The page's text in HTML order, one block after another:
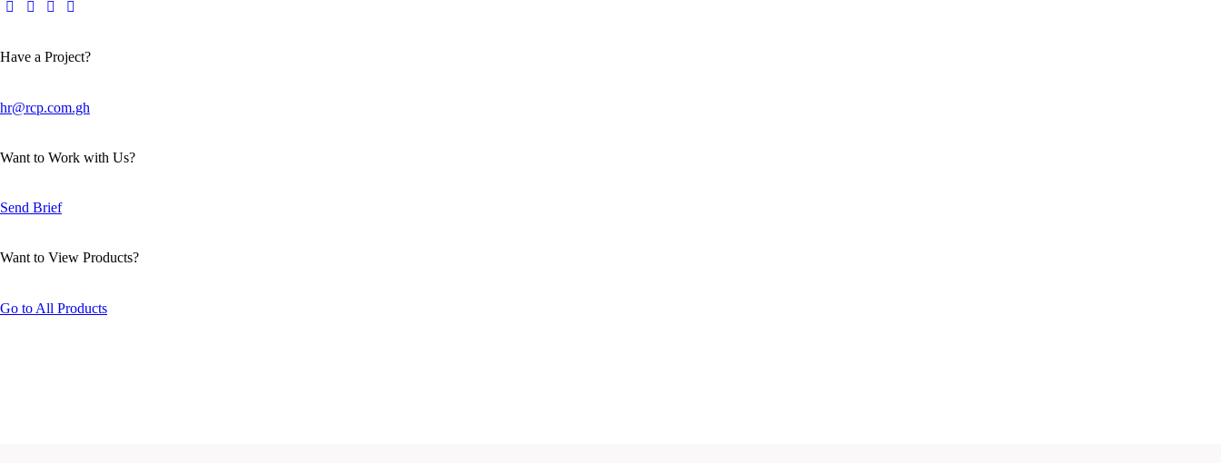
Have a Project?
hr@rcp.com.gh
Want to Work with Us?
Send Brief
Want to View Products?
Go to All Products